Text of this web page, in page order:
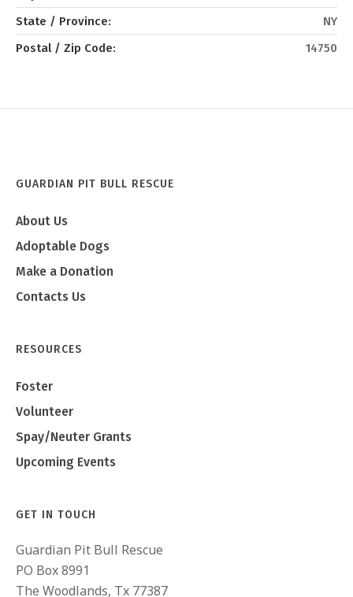
State / Province:
NY
Postal / Zip Code:
14750
GUARDIAN PIT BULL RESCUE
About Us
Adoptable Dogs
Make a Donation
Contacts Us
RESOURCES
Foster
Volunteer
Spay/Neuter Grants
Upcoming Events
GET IN TOUCH
Guardian Pit Bull Rescue
PO Box 8991
The Woodlands, Tx 77387